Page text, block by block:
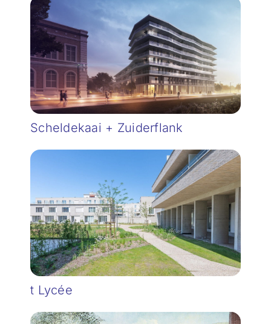
Scheldekaai + Zuiderflank
t Lycée